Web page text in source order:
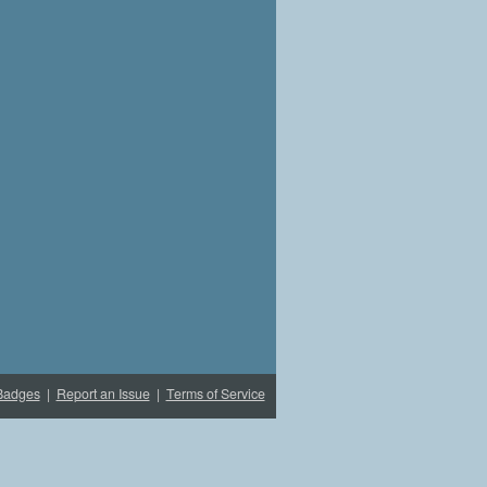
| Report an Issue| Terms of Service